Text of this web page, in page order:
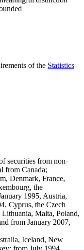
of the Statistics
securities from non-
from Canada;
Denmark, France,
the
1995, Austria,
Cyprus, the Czech
Malta, Poland,
from January 2007,
Iceland, New
from July 1994,